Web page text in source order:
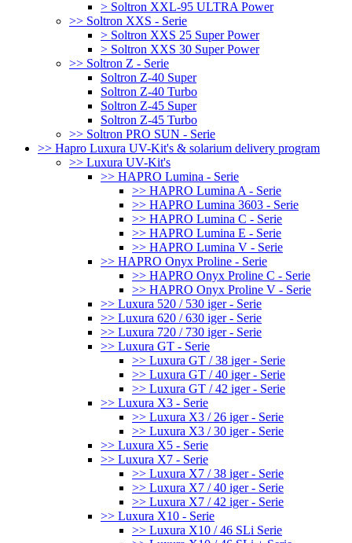
> Soltron XXL-95 ULTRA Power
>> Soltron XXS - Serie
> Soltron XXS 25 Super Power
> Soltron XXS 30 Super Power
>> Soltron Z - Serie
Soltron Z-40 Super
Soltron Z-40 Turbo
Soltron Z-45 Super
Soltron Z-45 Turbo
>> Soltron PRO SUN - Serie
>> Hapro Luxura UV-Kit's & solarium delivery program
>> Luxura UV-Kit's
>> HAPRO Lumina - Serie
>> HAPRO Lumina A - Serie
>> HAPRO Lumina 3603 - Serie
>> HAPRO Lumina C - Serie
>> HAPRO Lumina E - Serie
>> HAPRO Lumina V - Serie
>> HAPRO Onyx Proline - Serie
>> HAPRO Onyx Proline C - Serie
>> HAPRO Onyx Proline V - Serie
>> Luxura 520 / 530 iger - Serie
>> Luxura 620 / 630 iger - Serie
>> Luxura 720 / 730 iger - Serie
>> Luxura GT - Serie
>> Luxura GT / 38 iger - Serie
>> Luxura GT / 40 iger - Serie
>> Luxura GT / 42 iger - Serie
>> Luxura X3 - Serie
>> Luxura X3 / 26 iger - Serie
>> Luxura X3 / 30 iger - Serie
>> Luxura X5 - Serie
>> Luxura X7 - Serie
>> Luxura X7 / 38 iger - Serie
>> Luxura X7 / 40 iger - Serie
>> Luxura X7 / 42 iger - Serie
>> Luxura X10 - Serie
>> Luxura X10 / 46 SLi Serie